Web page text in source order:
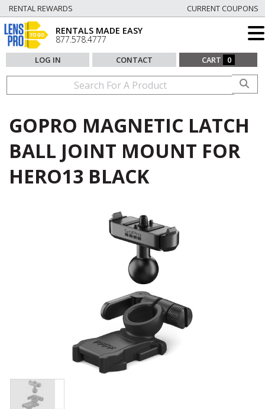
RENTAL REWARDS CURRENT COUPONS
RENTALS MADE EASY
877.578.4777
LOG IN CONTACT CART 0
GOPRO MAGNETIC LATCH
BALL JOINT MOUNT FOR
HERO13 BLACK